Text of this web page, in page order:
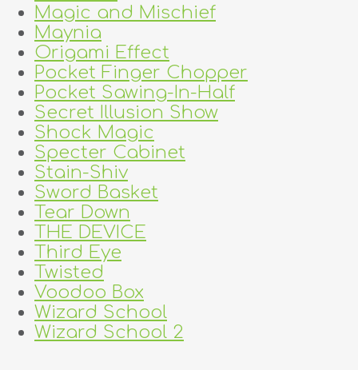
Magic and Mischief
Maynia
Origami Effect
Pocket Finger Chopper
Pocket Sawing-In-Half
Secret Illusion Show
Shock Magic
Specter Cabinet
Stain-Shiv
Sword Basket
Tear Down
THE DEVICE
Third Eye
Twisted
Voodoo Box
Wizard School
Wizard School 2